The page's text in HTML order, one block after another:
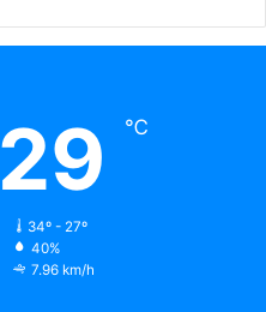
29 ℃
34º - 27º
40%
7.96 km/h